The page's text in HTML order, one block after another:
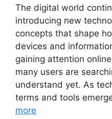
The digital world
introducing new
concepts that shape
devices and
gaining attention
many users are
understand yet. As
terms and tools
more